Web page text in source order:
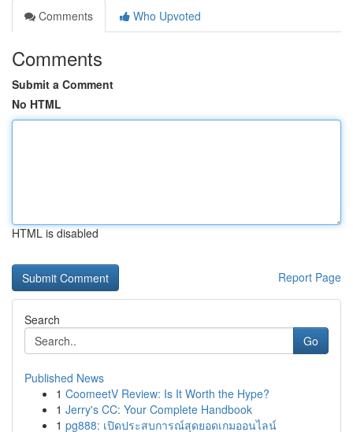
Comments
Who Upvoted
Comments
Submit a Comment
No HTML
HTML is disabled
Report Page
Search
Go
Published News
1 CoomeetV Review: Is It Worth the Hype?
1 Jerry's CC: Your Complete Handbook
1 pg888: เปิดประสบการณ์สุดยอดเกมออนไลน์